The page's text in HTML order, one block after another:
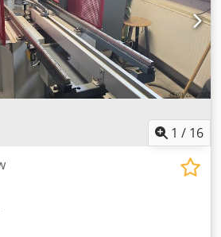
1 / 16